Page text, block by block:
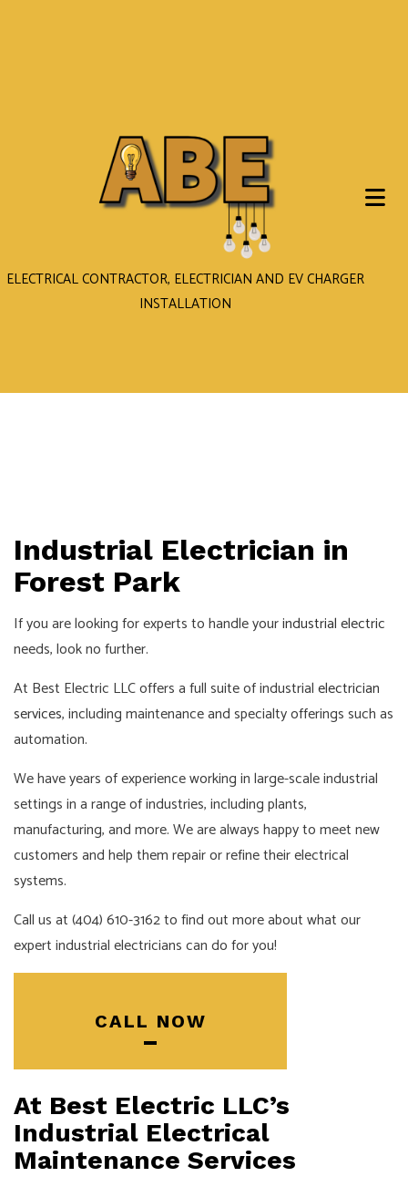
ELECTRICAL CONTRACTOR, ELECTRICIAN AND EV CHARGER
INSTALLATION
Industrial Electrician in
Forest Park
If you are looking for experts to handle yourindustrial electric
needs, look no further.
At Best Electric LLC offers a full suite of industrialelectrician
services, including maintenance and specialty offerings such as
automation.
We have years of experience working in large-scale industrial
settings in a range of industries, including plants,
manufacturing, and more. We are always happy to meet new
customers and help them repair or refine their electrical
systems.
Call us at (404) 610-3162 to find out more about what our
expert industrial electricians can do for you!
CALL NOW
At Best Electric LLC’s
Industrial Electrical
Maintenance Services